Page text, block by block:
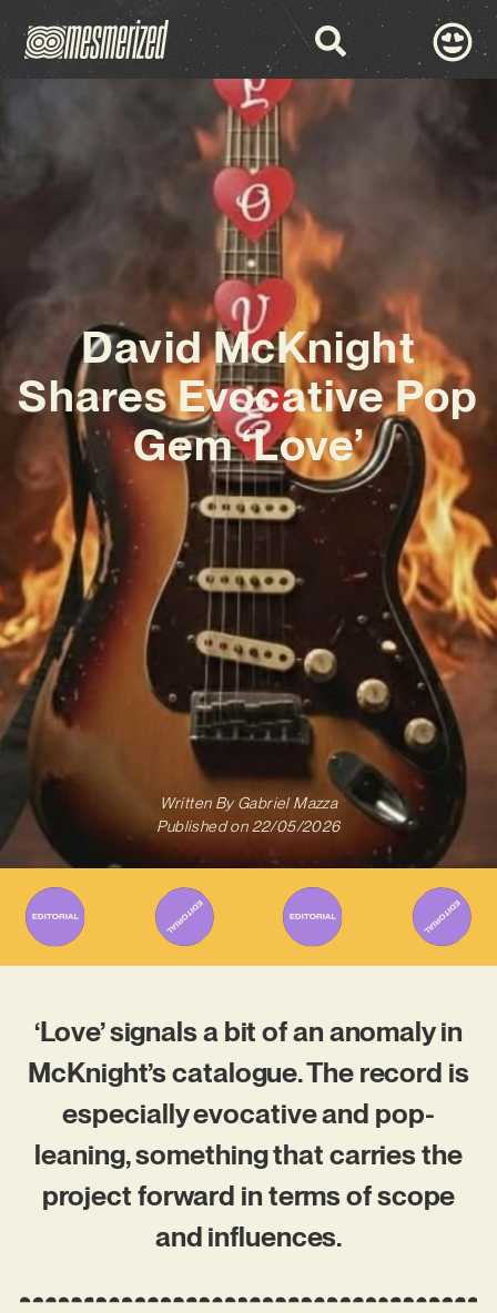
David McKnight
Shares Evocative Pop
Gem ‘Love’
Written ByGabriel Mazza
Published on 22/05/2026
‘Love’ signals a bit of an anomaly in
McKnight’s catalogue. The record is
especially evocative and pop-
leaning, something that carries the
project forward in terms of scope
and influences.